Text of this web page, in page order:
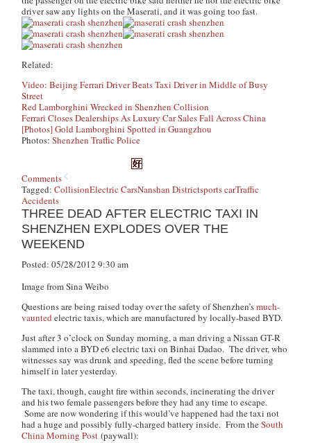
driver saw any lights on the Maserati, and it was going too fast.
Related:
Video: Beijing Ferrari Driver Beats Taxi Driver in Middle of Busy
Street
Red Lamborghini Wrecked in Shenzhen Collision
Ferrari Closes Dealerships As Luxury Car Sales Fall Across China
[Photos] Gold Lamborghini Spotted in Guangzhou
Photos:Shenzhen Traffic Police
Comments
Tagged:CollisionElectric CarsNanshan Districtsports carTraffic
Accidents
THREE DEAD AFTER ELECTRIC TAXI IN
SHENZHEN EXPLODES OVER THE
WEEKEND
Posted: 05/28/2012 9:30 am
Image from Sina Weibo
Questions are being raised today over the safety of Shenzhen’smuch-
vaunted electric taxis, which are manufactured by locally-based BYD.
Just after 3 o’clock on Sunday morning, a man driving a Nissan GT-R
slammed into a BYD e6 electric taxi on Binhai Dadao. The driver, who
witnesses say was drunk and speeding, fled the scene before turning
himself in later yesterday.
The taxi, though, caught fire within seconds, incinerating the driver
and his two female passengers before they had any time to escape.
Some are now wondering if this would’ve happened had the taxi not
had a huge and possibly fully-charged battery inside. From theSouth
China Morning Post (paywall):